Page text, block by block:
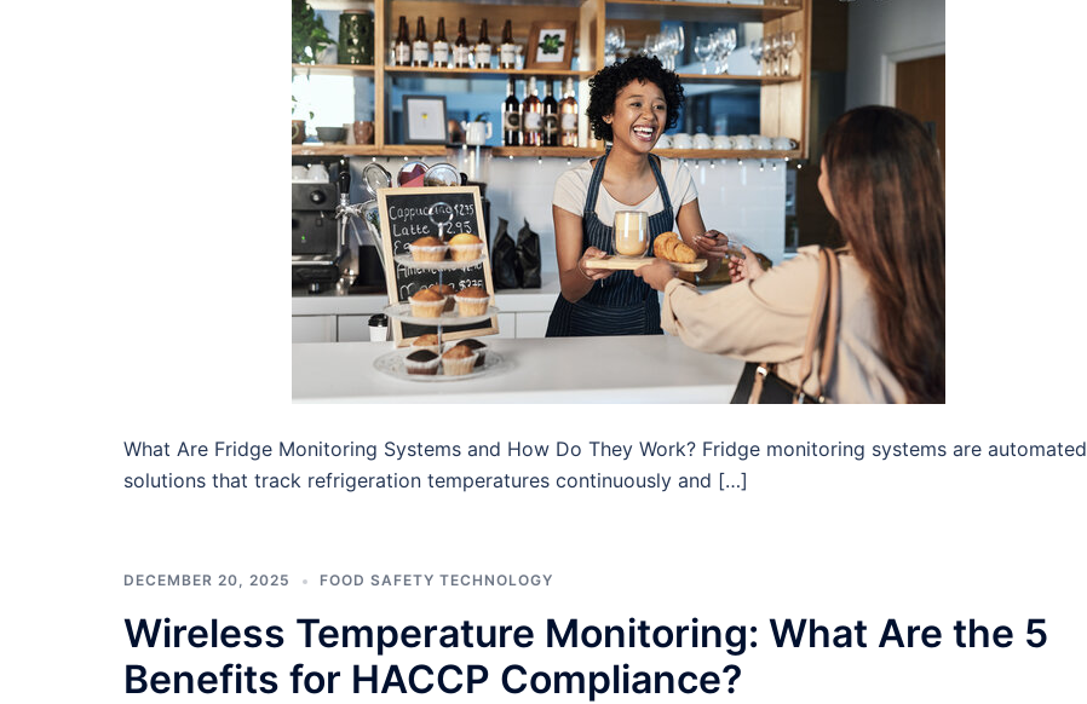
What Are Fridge Monitoring Systems and How Do They Work? Fridge monitoring systems are automated
solutions that track refrigeration temperatures continuously and […]
DECEMBER 20, 2025 FOOD SAFETY TECHNOLOGY
Wireless Temperature Monitoring: What Are the 5
Benefits for HACCP Compliance?